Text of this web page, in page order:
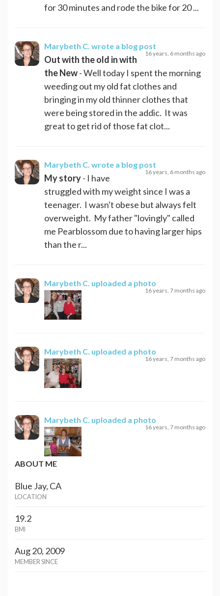
for 30 minutes and rode the bike for 20 ...
Marybeth C. wrote a blog post
16 years, 6 months ago
Out with the old in with
the New- Well today I spent the morning
weeding out my old fat clothes and
bringing in my old thinner clothes that
were being stored in the addic. It was
great to get rid of those fat clot...
Marybeth C. wrote a blog post
16 years, 6 months ago
My story- I have
struggled with my weight since I was a
teenager. I wasn't obese but always felt
overweight. My father "lovingly" called
me Pearblossom due to having larger hips
than the r...
Marybeth C. uploaded a photo
16 years, 7 months ago
Marybeth C. uploaded a photo
16 years, 7 months ago
Marybeth C. uploaded a photo
16 years, 7 months ago
ABOUT ME
Blue Jay, CA
LOCATION
19.2
BMI
Aug 20, 2009
MEMBER SINCE